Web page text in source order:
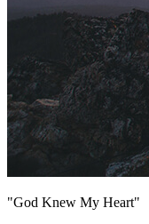
"God Knew My Heart"